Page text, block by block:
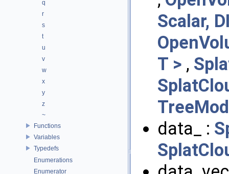
q
r
s
t
u
v
w
x
y
z
~
Functions
Variables
Typedefs
Enumerations
Enumerator
Scalar,
T > ,
data_ :